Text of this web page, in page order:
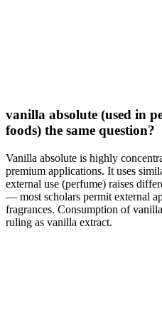
vanilla absolute (used in
foods) the same question?
Vanilla absolute is highly
premium applications. It uses
external use (perfume) raises
— most scholars permit external
fragrances. Consumption of
ruling as vanilla extract.